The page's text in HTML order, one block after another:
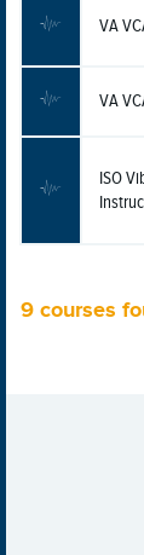
VA
VA
ISO
9 courses